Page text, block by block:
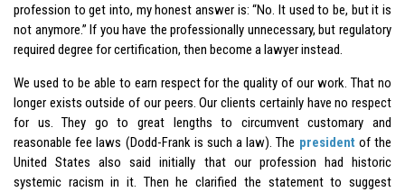
profession to get into, my honest answer is: “No. It used to be, but it is
not anymore.” If you have the professionally unnecessary, but regulatory
required degree for certification, then become a lawyer instead.
We used to be able to earn respect for the quality of our work. That no
longer exists outside of our peers. Our clients certainly have no respect
for us. They go to great lengths to circumvent customary and
reasonable fee laws (Dodd-Frank is such a law). The president of the
United States also said initially that our profession had historic
systemic racism in it. Then he clarified the statement to suggest